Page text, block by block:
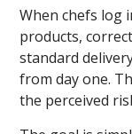
When chefs log
products,
standard
from day one.
the perceived